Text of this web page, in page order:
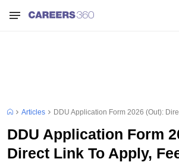
Articles DDU Application Form 2026 (Out):
DDU Application Form
Direct Link To Apply,